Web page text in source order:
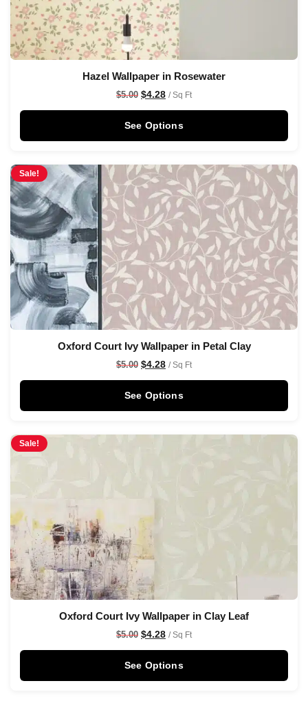
Hazel Wallpaper in Rosewater
$5.00 $4.28 / Sq Ft
See Options
Sale!
Oxford Court Ivy Wallpaper in Petal Clay
$5.00 $4.28 / Sq Ft
See Options
Sale!
Oxford Court Ivy Wallpaper in Clay Leaf
$5.00 $4.28 / Sq Ft
See Options